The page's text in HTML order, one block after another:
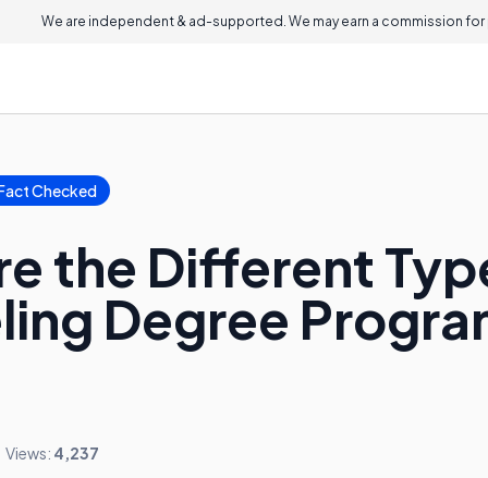
We are independent & ad-supported. We may earn a commission
Checked
the Different
Degree
Views: 4,237